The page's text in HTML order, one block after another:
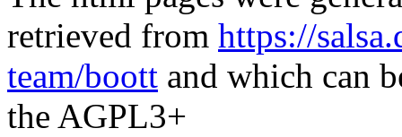
retrieved from https://
team/boott and which can
the AGPL3+